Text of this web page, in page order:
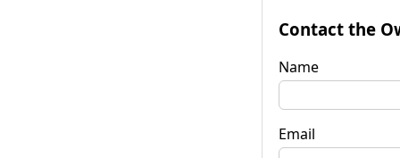
Contact the
Name
Email